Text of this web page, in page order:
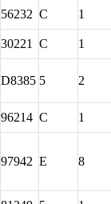
56232 C 1
30221 C 1
D8385 5 2
96214 C 1
97942 E 8